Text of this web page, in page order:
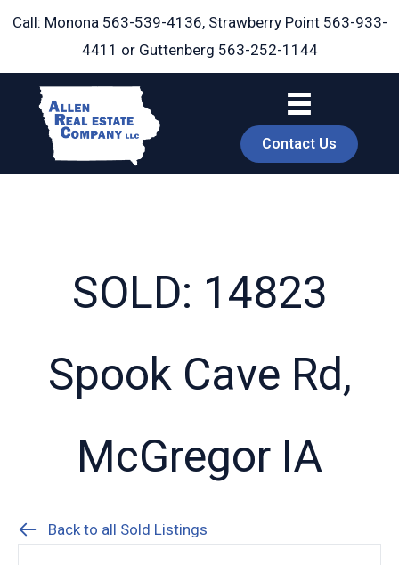
Skip
Call: Monona 563-539-4136, Strawberry Point 563-933-
4411 or Guttenberg 563-252-1144
Contact Us
SOLD: 14823
Spook Cave Rd,
McGregor IA
Back to all Sold Listings